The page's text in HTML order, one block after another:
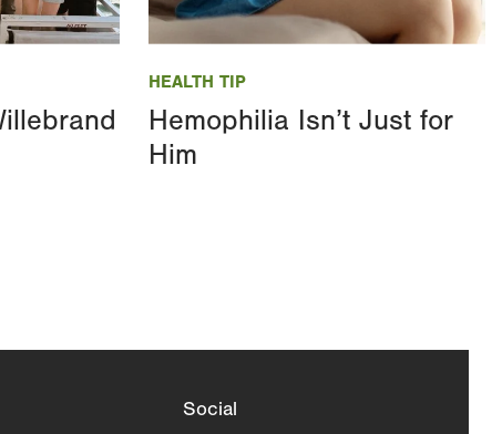
HEALTH TIP
Hemophilia Isn’t Just for
Him
Social